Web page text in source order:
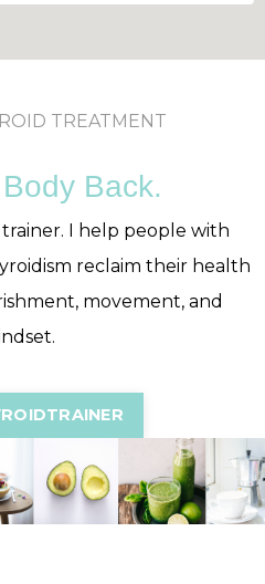
TREATMENT
Back.
I help people with
reclaim their health
movement, and